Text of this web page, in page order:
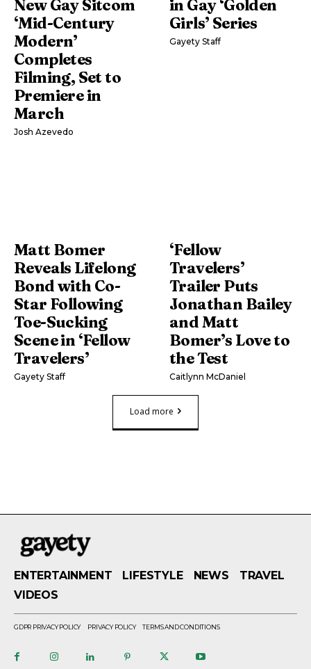
New Gay Sitcom
‘Mid-Century
Modern’
Completes
Filming, Set to
Premiere in
March
Josh Azevedo
in Gay ‘Golden
Girls’ Series
Gayety Staff
Matt Bomer
Reveals Lifelong
Bond with Co-
Star Following
Toe-Sucking
Scene in ‘Fellow
Travelers’
Gayety Staff
‘Fellow
Travelers’
Trailer Puts
Jonathan Bailey
and Matt
Bomer’s Love to
the Test
Caitlynn McDaniel
Load more
ENTERTAINMENT LIFESTYLE NEWS
TRAVEL
VIDEOS
GDPR PRIVACY POLICY PRIVACY POLICY TERMS AND CONDITIONS